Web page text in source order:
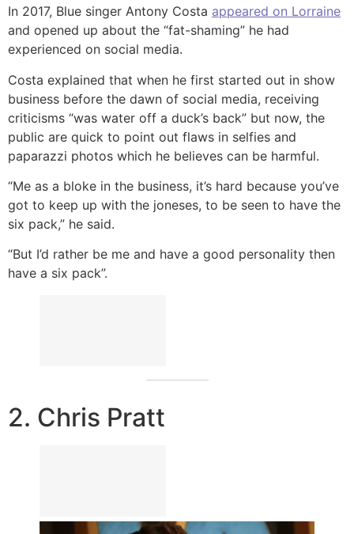
In 2017, Blue singer Antony Costa appeared on Lorraine
and opened up about the “fat-shaming” he had
experienced on social media.
Costa explained that when he first started out in show
business before the dawn of social media, receiving
criticisms “was water off a duck’s back” but now, the
public are quick to point out flaws in selfies and
paparazzi photos which he believes can be harmful.
“Me as a bloke in the business, it’s hard because you’ve
got to keep up with the joneses, to be seen to have the
six pack,” he said.
“But I’d rather be me and have a good personality then
have a six pack”.
2. Chris Pratt